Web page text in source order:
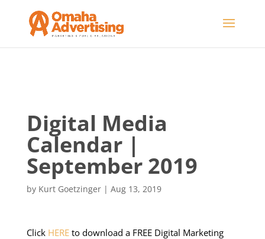
Digital Media
Calendar |
September 2019
by Kurt Goetzinger| Aug 13, 2019
Click HEREto download a FREE Digital Marketing